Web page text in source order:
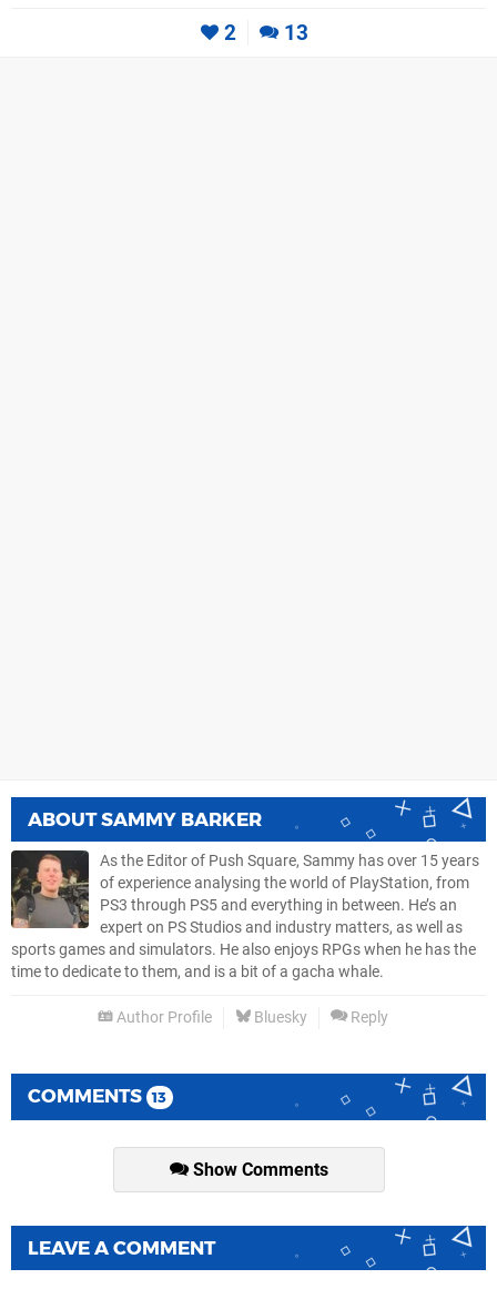
2 13
ABOUTSAMMY BARKER
As the Editor of Push Square, Sammy has over 15 years
of experience analysing the world of PlayStation, from
PS3 through PS5 and everything in between. He’s an
expert on PS Studios and industry matters, as well as
sports games and simulators. He also enjoys RPGs when he has the
time to dedicate to them, and is a bit of a gacha whale.
Author Profile Bluesky Reply
COMMENTS 13
Show Comments
LEAVE A COMMENT